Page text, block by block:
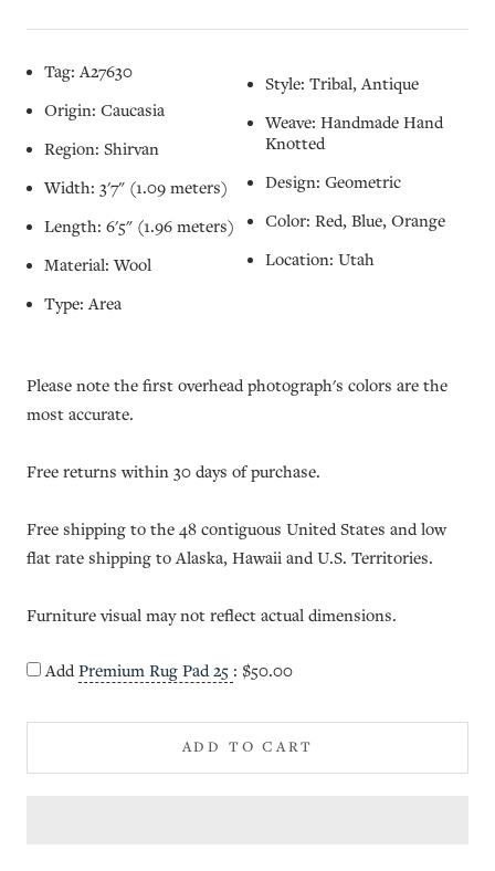
Tag: A27630
Origin: Caucasia
Region: Shirvan
Width: 3'7" (1.09 meters)
Length: 6'5" (1.96 meters)
Material: Wool
Type: Area
Style: Tribal, Antique
Weave: Handmade Hand
Knotted
Design: Geometric
Color: Red, Blue, Orange
Location: Utah
Please note the first overhead photograph's colors are the
most accurate.
Free returns within 30 days of purchase.
Free shipping to the 48 contiguous United States and low
flat rate shipping to Alaska, Hawaii and U.S. Territories.
Furniture visual may not reflect actual dimensions.
AddPremium Rug Pad 25 : $50.00
ADD TO CART